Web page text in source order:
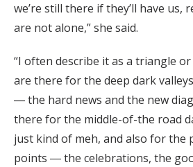
we’re still there if they’ll have us,
are not alone,” she said.
“I often describe it as a triangle
are there for the deep dark
― the hard news and the new
there for the middle-of-the road
just kind of meh, and also for the
points ― the celebrations, the